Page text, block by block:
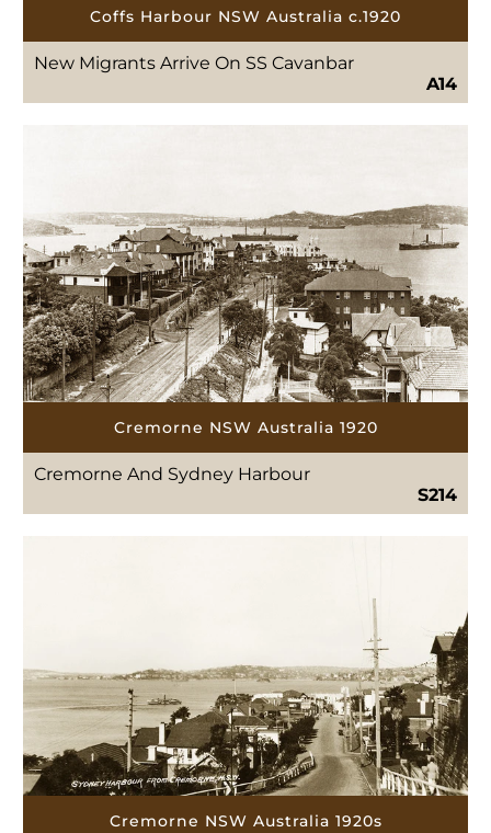
Coffs Harbour NSW Australia c.1920
New Migrants Arrive On SS Cavanbar
A14
Cremorne NSW Australia 1920
Cremorne And Sydney Harbour
S214
Cremorne NSW Australia 1920s